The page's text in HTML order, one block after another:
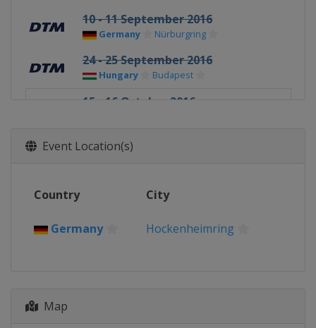
10 - 11 September 2016
Germany Nürburgring
24 - 25 September 2016
Hungary Budapest
15 - 16 October 2016
Event Location(s)
Country City
Germany Hockenheimring
Map